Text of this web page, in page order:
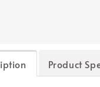
Product